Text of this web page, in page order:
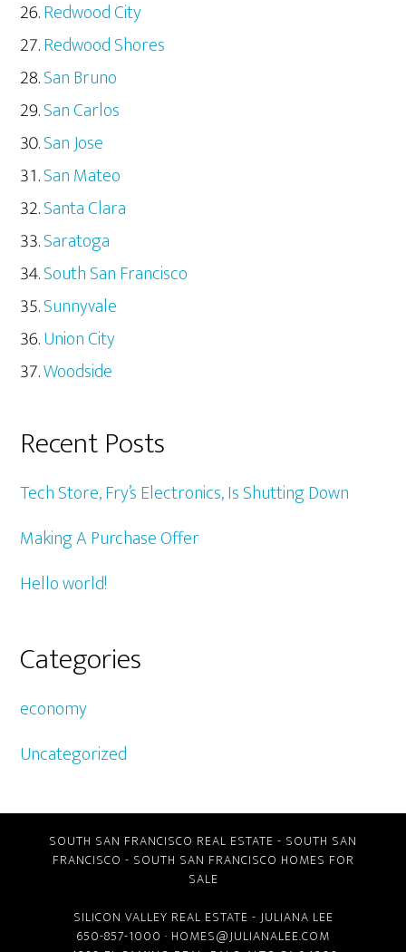
Redwood City
Redwood Shores
San Bruno
San Carlos
San Jose
San Mateo
Santa Clara
Saratoga
South San Francisco
Sunnyvale
Union City
Woodside
Recent Posts
Tech Store, Fry’s Electronics, Is Shutting Down
Making A Purchase Offer
Hello world!
Categories
economy
Uncategorized
SOUTH SAN FRANCISCO REAL ESTATE - SOUTH SAN
FRANCISCO - SOUTH SAN FRANCISCO HOMES FOR
SALE
SILICON VALLEY REAL ESTATE - JULIANA LEE
650-857-1000 · HOMES@JULIANALEE.COM